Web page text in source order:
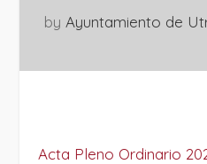
by Ayuntamiento de
Acta Pleno Ordinario